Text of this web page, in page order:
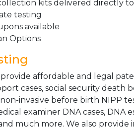
kits delivered directly
testing
available
Options
affordable and legal
cases, social security death
invasive before birth NIPP
examiner DNA cases, DNA
much more. We also provide